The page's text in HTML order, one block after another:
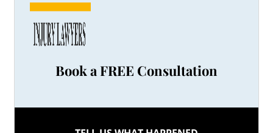
Book a FREE Consultation